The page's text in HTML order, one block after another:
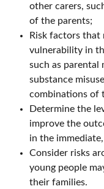
other carers,
of the parents;
Risk factors that
vulnerability in
such as parental
substance
combinations of
Determine the
improve the
in the
Consider risks
young people
their families.